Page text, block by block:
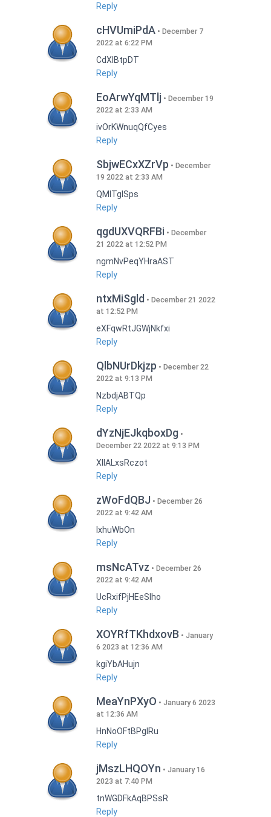
Reply
cHVUmiPdA
December 7
2022 at 6:22 PM
CdXlBtpDT
Reply
EoArwYqMTlj
December 19
2022 at 2:33 AM
ivOrKWnuqQfCyes
Reply
SbjwECxXZrVp
December
19 2022 at 2:33 AM
QMlTgISps
Reply
qgdUXVQRFBi
December
21 2022 at 12:52 PM
ngmNvPeqYHraAST
Reply
ntxMiSgld
December 21 2022
at 12:52 PM
eXFqwRtJGWjNkfxi
Reply
QlbNUrDkjzp
December 22
2022 at 9:13 PM
NzbdjABTQp
Reply
dYzNjEJkqboxDg
December 22 2022 at 9:13 PM
XIlALxsRczot
Reply
zWoFdQBJ
December 26
2022 at 9:42 AM
lxhuWbOn
Reply
msNcATvz
December 26
2022 at 9:42 AM
UcRxifPjHEeSlho
Reply
XOYRfTKhdxovB
January
6 2023 at 12:36 AM
kgiYbAHujn
Reply
MeaYnPXyO
January 6 2023
at 12:36 AM
HnNoOFtBPgIRu
Reply
jMszLHQOYn
January 16
2023 at 7:40 PM
tnWGDFkAqBPSsR
Reply